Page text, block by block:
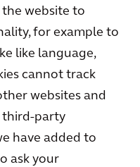
website to
for example to
like language,
cannot track
websites and
third-party
have added to
ask your